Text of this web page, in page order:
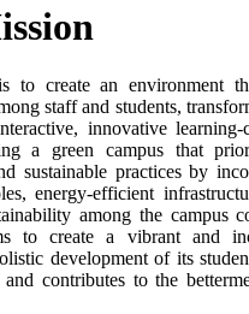
to create an environment
staff and students,
innovative
a green campus that
sustainable practices by
energy-efficient
among the campus
to create a vibrant and
development of its
and contributes to the